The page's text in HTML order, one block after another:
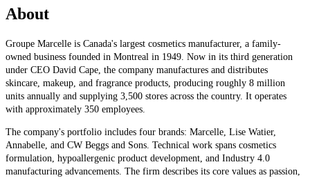
About
Groupe Marcelle is Canada's largest cosmetics manufacturer, a family-
owned business founded in Montreal in 1949. Now in its third generation
under CEO David Cape, the company manufactures and distributes
skincare, makeup, and fragrance products, producing roughly 8 million
units annually and supplying 3,500 stores across the country. It operates
with approximately 350 employees.
The company's portfolio includes four brands: Marcelle, Lise Watier,
Annabelle, and CW Beggs and Sons. Technical work spans cosmetics
formulation, hypoallergenic product development, and Industry 4.0
manufacturing advancements. The firm describes its core values as passion,